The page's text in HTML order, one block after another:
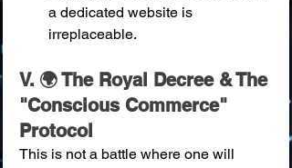
a dedicated website is
irreplaceable.
V. 🌍 The Royal Decree & The
"Conscious Commerce"
Protocol
This is not a battle where one will